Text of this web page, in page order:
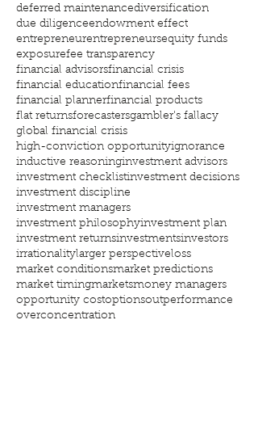
deferred maintenancediversification
due diligenceendowment effect
entrepreneurentrepreneursequity funds
exposurefee transparency
financial advisorsfinancial crisis
financial educationfinancial fees
financial plannerfinancial products
flat returnsforecastersgambler's fallacy
global financial crisis
high-conviction opportunityignorance
inductive reasoninginvestment advisors
investment checklistinvestment decisions
investment discipline
investment managers
investment philosophyinvestment plan
investment returnsinvestmentsinvestors
irrationalitylarger perspectiveloss
market conditionsmarket predictions
market timingmarketsmoney managers
opportunity costoptionsoutperformance
overconcentration